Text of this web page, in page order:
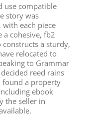
use compatible
story was
with each piece
a cohesive, fb2
a sturdy,
relocated to
to Grammar
reed rains
found a property
ebook
the seller in